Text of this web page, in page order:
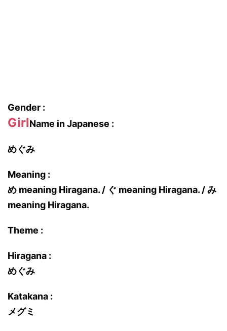
Gender :
GirlName in Japanese :
めぐみ
Meaning :
め meaning Hiragana. / ぐ meaning Hiragana. / み
meaning Hiragana.
Theme :
Hiragana :
めぐみ
Katakana :
メグミ